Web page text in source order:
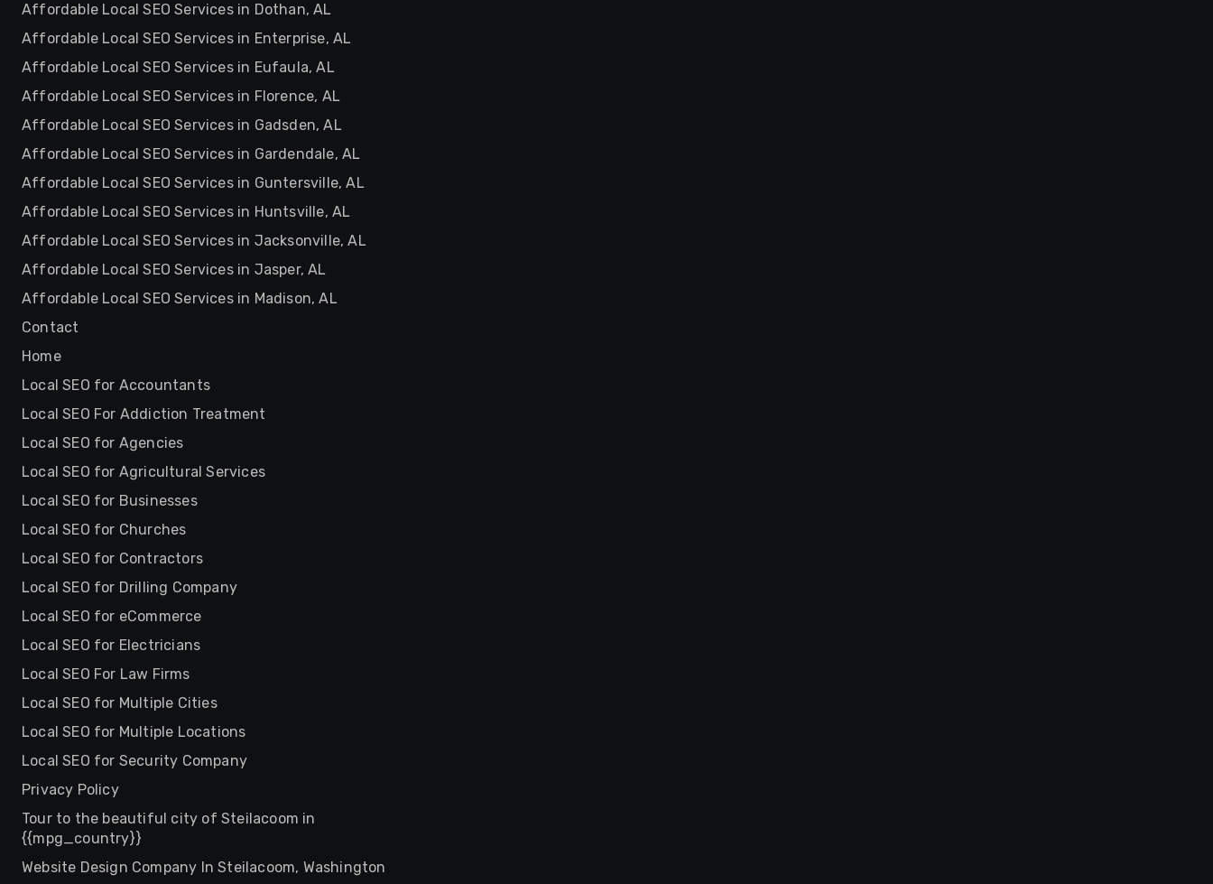
Affordable Local SEO Services in Dothan, AL
Affordable Local SEO Services in Enterprise, AL
Affordable Local SEO Services in Eufaula, AL
Affordable Local SEO Services in Florence, AL
Affordable Local SEO Services in Gadsden, AL
Affordable Local SEO Services in Gardendale, AL
Affordable Local SEO Services in Guntersville, AL
Affordable Local SEO Services in Huntsville, AL
Affordable Local SEO Services in Jacksonville, AL
Affordable Local SEO Services in Jasper, AL
Affordable Local SEO Services in Madison, AL
Contact
Home
Local SEO for Accountants
Local SEO For Addiction Treatment
Local SEO for Agencies
Local SEO for Agricultural Services
Local SEO for Businesses
Local SEO for Churches
Local SEO for Contractors
Local SEO for Drilling Company
Local SEO for eCommerce
Local SEO for Electricians
Local SEO For Law Firms
Local SEO for Multiple Cities
Local SEO for Multiple Locations
Local SEO for Security Company
Privacy Policy
Tour to the beautiful city of Steilacoom in
{{mpg_country}}
Website Design Company In Steilacoom, Washington